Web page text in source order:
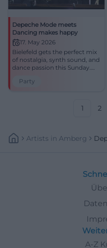
Depeche Mode meets
Dancing makes happy
17. May 2026
Bielefeld gets the perfect mix
of nostalgia, synth sound, and
dance passion this Sunday.
Zweischlingen: be there early,
Party
1 2
Artists In Amberg
A-Z